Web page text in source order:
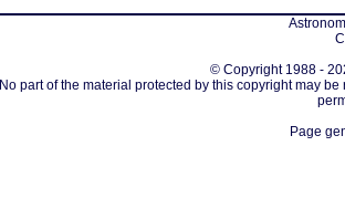
© Copyright 1988 -
No part of the material protected by this copyright may
Page